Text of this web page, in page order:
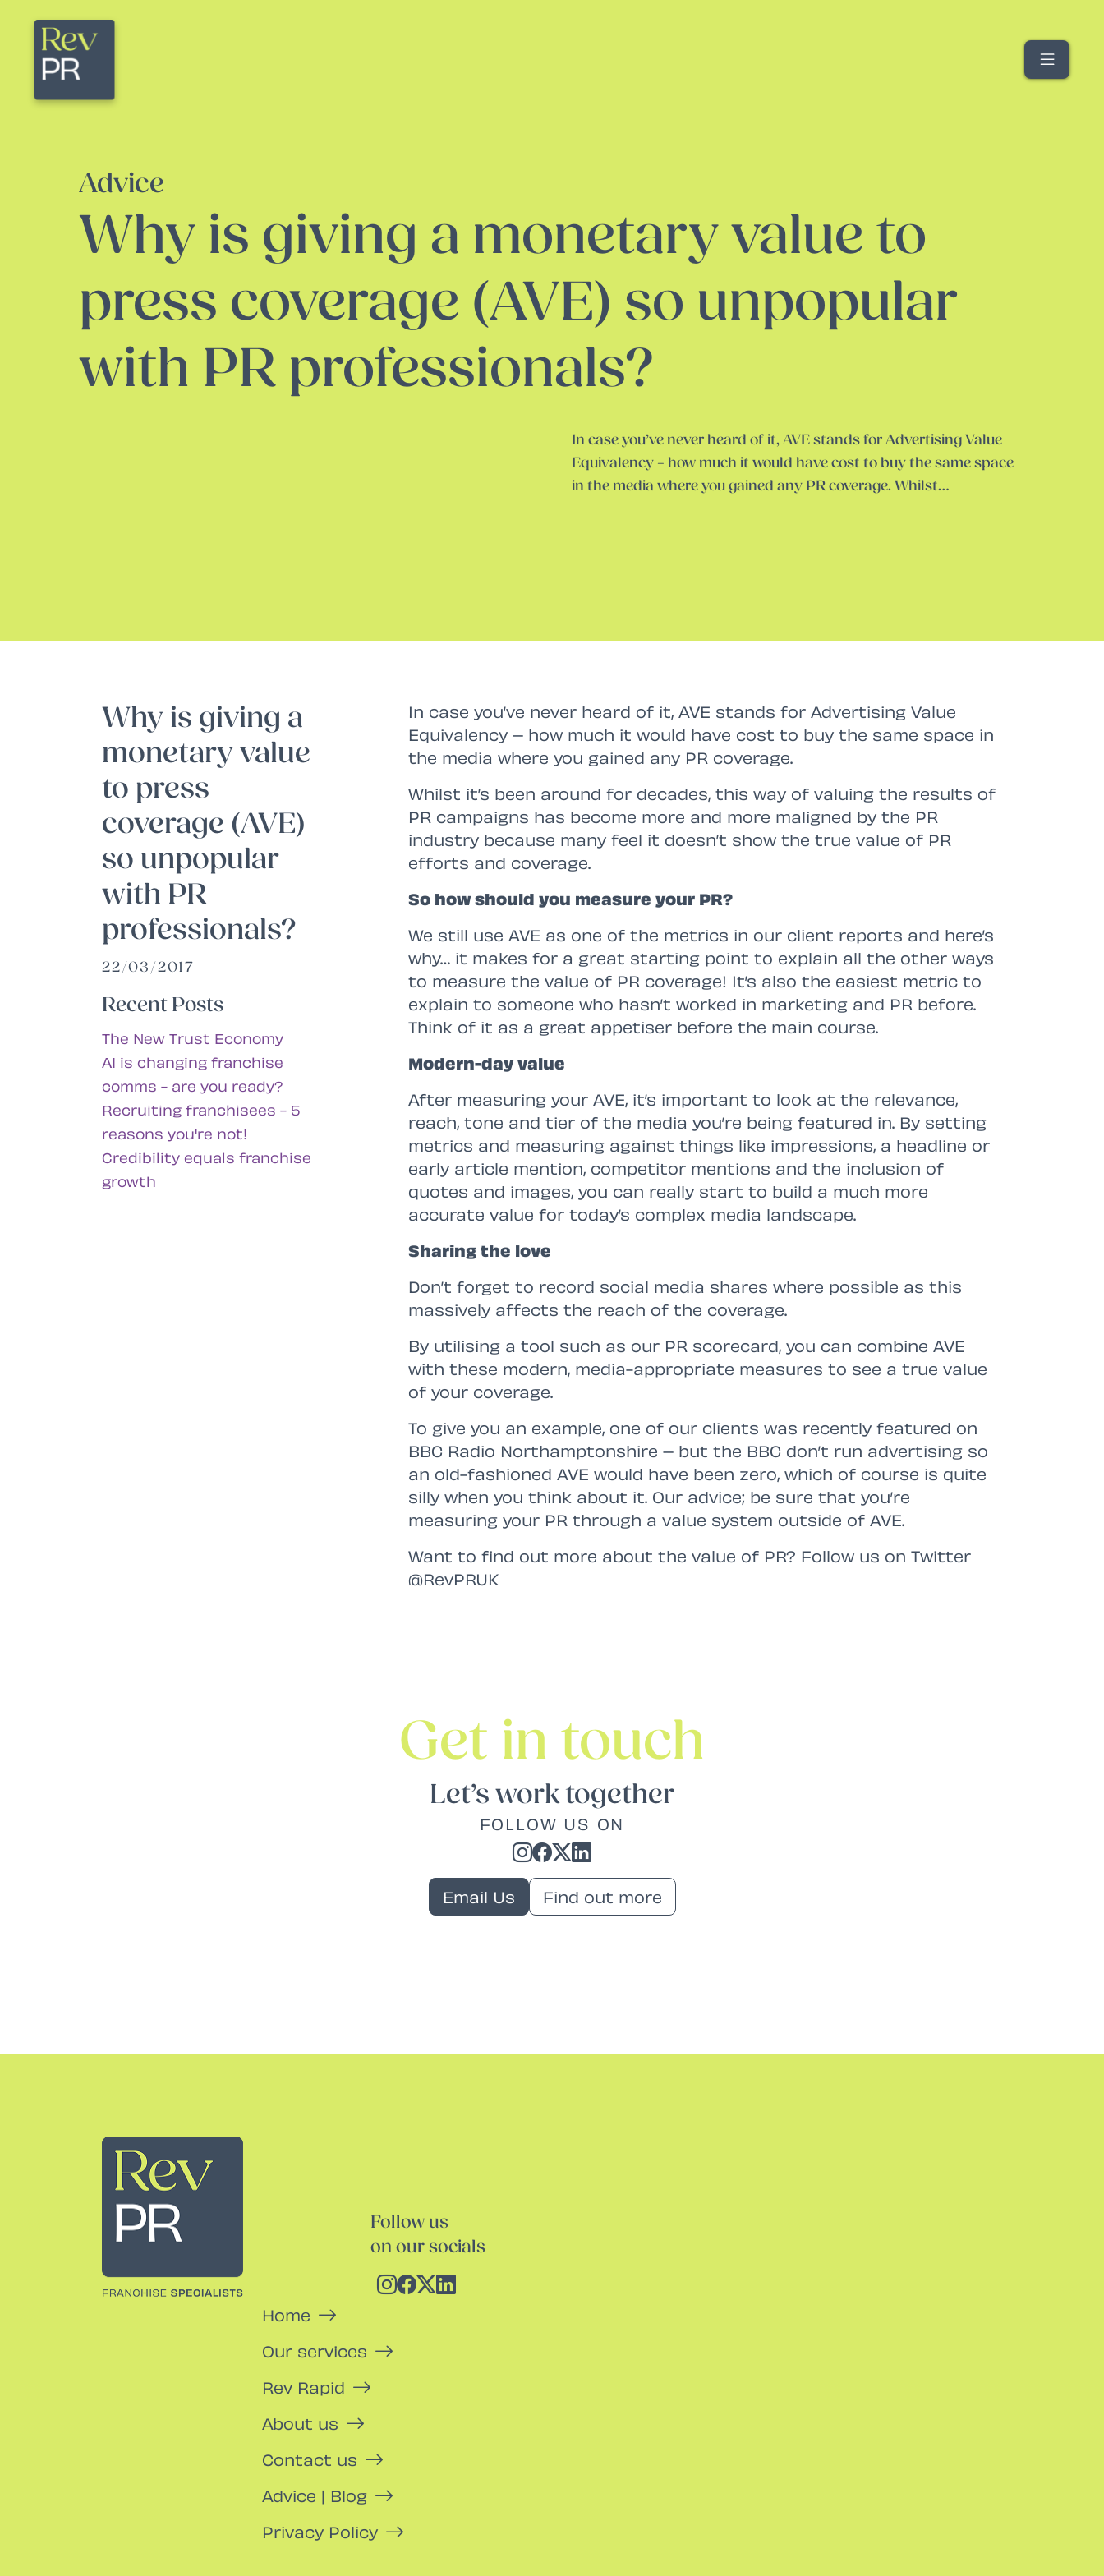
Menu
Advice
Why is giving a monetary value to
press coverage (AVE) so unpopular
with PR professionals?
In case you’ve never heard of it, AVE stands for Advertising Value
Equivalency – how much it would have cost to buy the same space
in the media where you gained any PR coverage. Whilst…
Why is giving a
monetary value
to press
coverage (AVE)
so unpopular
with PR
professionals?
22/03/2017
Recent Posts
The New Trust Economy
AI is changing franchise
comms - are you ready?
Recruiting franchisees - 5
reasons you're not!
Credibility equals franchise
growth
In case you’ve never heard of it, AVE stands for Advertising Value
Equivalency – how much it would have cost to buy the same space in
the media where you gained any PR coverage.
Whilst it’s been around for decades, this way of valuing the results of
PR campaigns has become more and more maligned by the PR
industry because many feel it doesn’t show the true value of PR
efforts and coverage.
So how should you measure your PR?
We still use AVE as one of the metrics in our client reports and here’s
why… it makes for a great starting point to explain all the other ways
to measure the value of PR coverage! It’s also the easiest metric to
explain to someone who hasn’t worked in marketing and PR before.
Think of it as a great appetiser before the main course.
Modern-day value
After measuring your AVE, it’s important to look at the relevance,
reach, tone and tier of the media you’re being featured in. By setting
metrics and measuring against things like impressions, a headline or
early article mention, competitor mentions and the inclusion of
quotes and images, you can really start to build a much more
accurate value for today’s complex media landscape.
Sharing the love
Don’t forget to record social media shares where possible as this
massively affects the reach of the coverage.
By utilising a tool such as our PR scorecard, you can combine AVE
with these modern, media-appropriate measures to see a true value
of your coverage.
To give you an example, one of our clients was recently featured on
BBC Radio Northamptonshire – but the BBC don’t run advertising so
an old-fashioned AVE would have been zero, which of course is quite
silly when you think about it. Our advice; be sure that you’re
measuring your PR through a value system outside of AVE.
Want to find out more about the value of PR? Follow us on Twitter
@RevPRUK
Get in touch
Let’s work together
FOLLOW US ON
Email Us Find out more
Rev PR
Follow us
on our socials
Home
Our services
Rev Rapid
About us
Contact us
Advice | Blog
Privacy Policy